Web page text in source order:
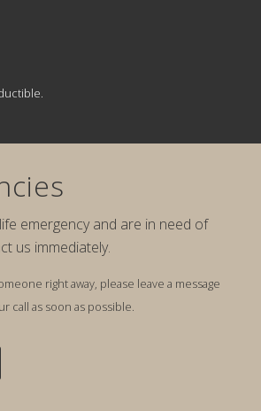
emergency and are in need of
us immediately.
right away, please leave a message
call as soon as possible.